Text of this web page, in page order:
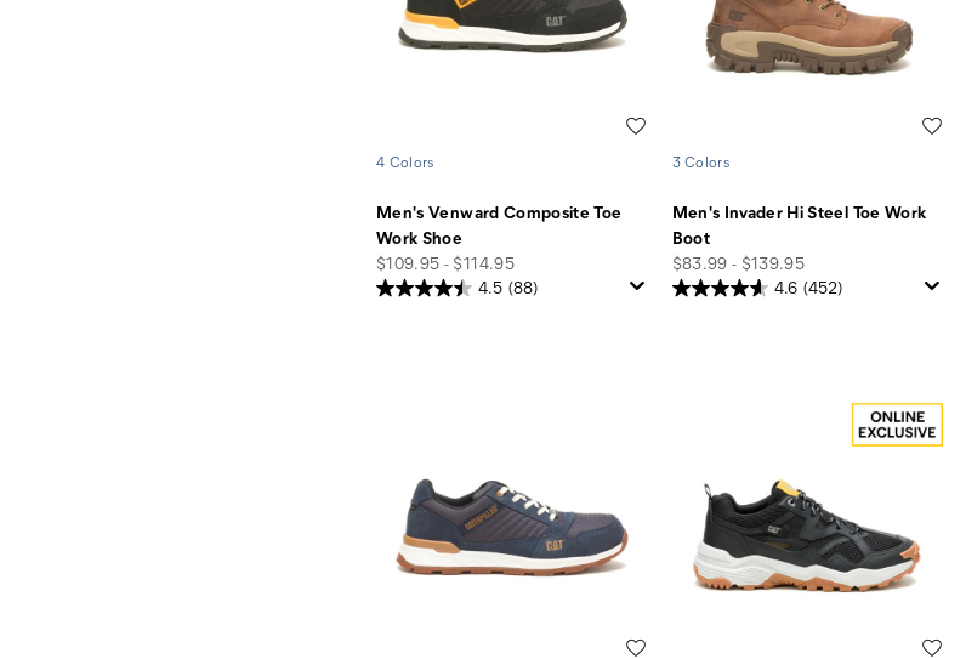
4 Colors
Men's Venward Composite Toe
Work Shoe
price
$109.95 - $114.95
4.5 (88)
3 Colors
Men's Invader Hi Steel Toe Work
Boot
price
$83.99 - $139.95
4.6 (452)